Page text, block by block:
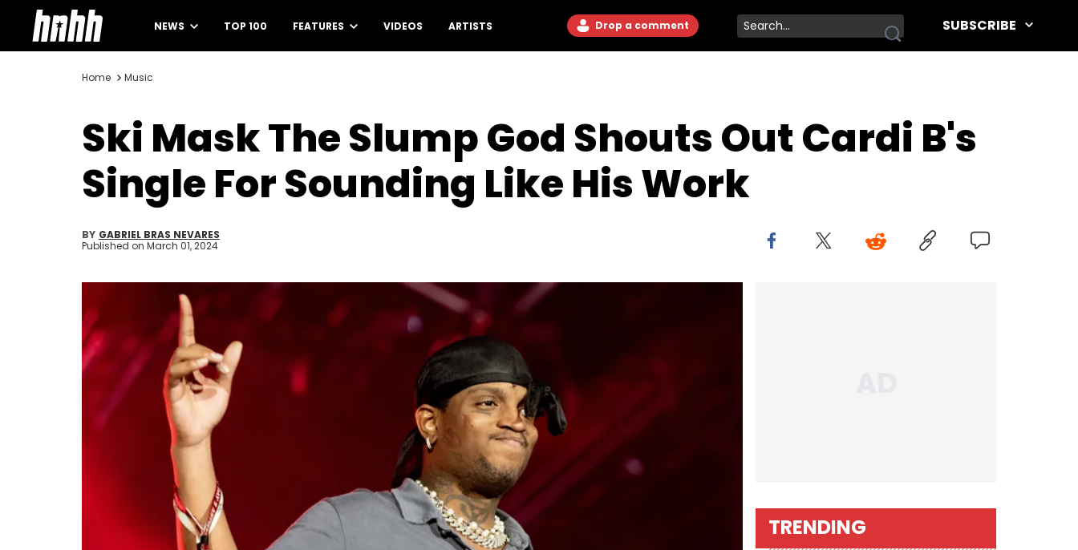
NEWS TOP 100 FEATURES VIDEOS ARTISTS Drop a comment SUBSCRIBE
Home Music
Ski Mask The Slump God Shouts Out Cardi B's
Single For Sounding Like His Work
BY GABRIEL BRAS NEVARES
Published on March 01, 2024
TRENDING